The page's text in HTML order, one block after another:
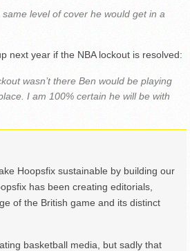
level of cover he would get in a
next year if the NBA lockout is resolved:
wasn’t there Ben would be playing
I am 100% certain he will be with
Hoopsfix sustainable by building our
has been creating editorials,
of the British game and its distinct
basketball media, but sadly that